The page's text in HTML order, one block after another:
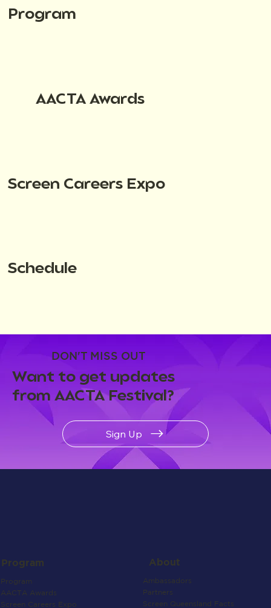
DON'T MISS OUT
Want to get updates
from AACTA Festival?
Sign Up
Program
AACTA Awards
Screen Careers Expo
Schedule
Program
Program
AACTA Awards
Screen Careers Expo
About
Ambassadors
Partners
Screen Queensland Facts